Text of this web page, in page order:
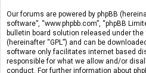
Our forums are powered by phpBB
software”, “www.phpbb.com”, “phpBB
bulletin board solution released under the
(hereinafter “GPL”) and can be
software only facilitates internet based
responsible for what we allow and/or
conduct. For further information about